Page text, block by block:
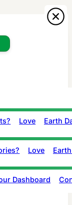
Love Earth
Love
Dashboard